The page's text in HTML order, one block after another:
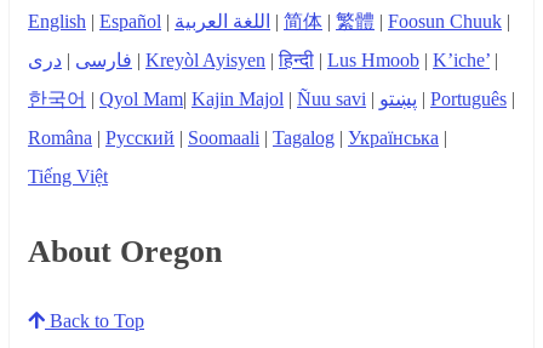
English | Español | اللغة العربية | 简体 | 繁體 | Foosun Chuuk |
فارسی | دری | Kreyòl Ayisyen |हिन्दी | Lus Hmoob | K’iche’ |
한국어 | Qyol Mam| Kajin Majol | Ñuu savi | پښتو | Português |
Româna | Русский | Soomaali | Tagalog | Українська |
Tiếng Việt
About Oregon
Back to Top